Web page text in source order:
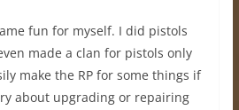
fun for myself. I did pistols
made a clan for pistols only
make the RP for some things if
about upgrading or repairing